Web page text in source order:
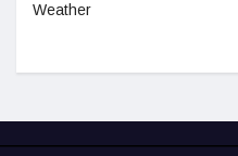
Weather